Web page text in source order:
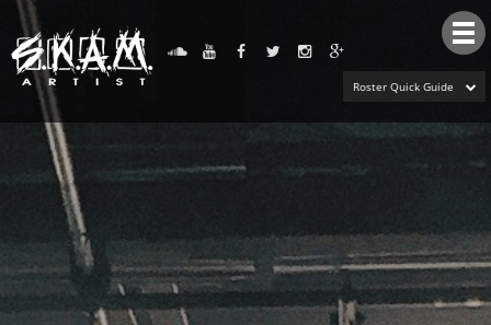
Roster Quick Guide